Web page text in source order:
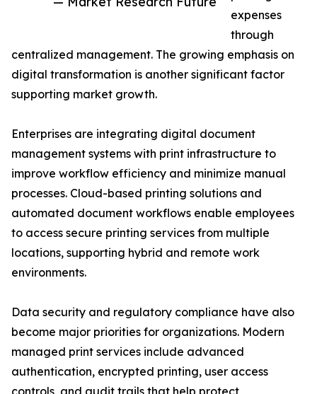
expenses
through
centralized management. The growing emphasis on
digital transformation is another significant factor
supporting market growth.
Enterprises are integrating digital document
management systems with print infrastructure to
improve workflow efficiency and minimize manual
processes. Cloud-based printing solutions and
automated document workflows enable employees
to access secure printing services from multiple
locations, supporting hybrid and remote work
environments.
Data security and regulatory compliance have also
become major priorities for organizations. Modern
managed print services include advanced
authentication, encrypted printing, user access